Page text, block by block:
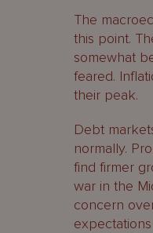
The
this point.
somewhat
feared.
their peak.
Debt
normally.
find firmer
war in the
concern